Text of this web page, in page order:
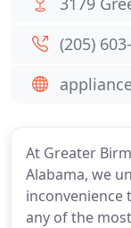
At Greater
Alabama, we
inconvenience
any of the
(205)